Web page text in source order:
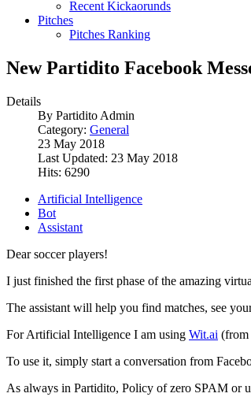
Recent Kickaorunds
Pitches
Pitches Ranking
New Partidito Facebook
Details
By Partidito Admin
Category: General
23 May 2018
Last Updated: 23 May 2018
Hits: 6290
Artificial Intelligence
Bot
Assistant
Dear soccer players!
I just finished the first phase of the amazing
The assistant will help you find matches, see
For Artificial Intelligence I am using Wit.ai (from
To use it, simply start a conversation from
As always in Partidito, Policy of zero SPAM or